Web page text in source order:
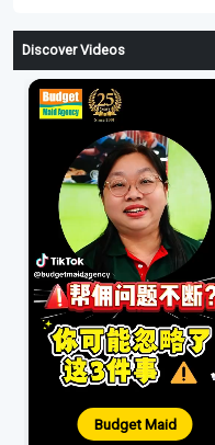
Discover Videos
Budget Maid